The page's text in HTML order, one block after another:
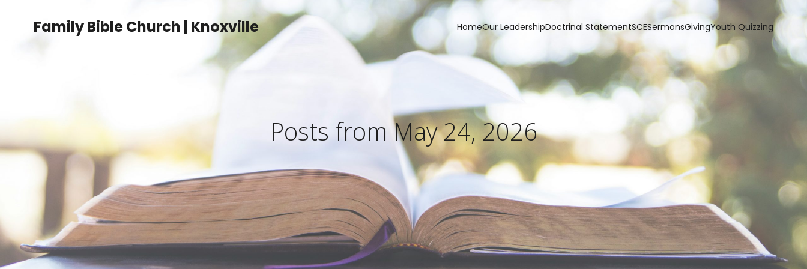
Family Bible Church | Knoxville HomeOur LeadershipDoctrinal StatementSCESermonsGivingYouth Quizzing
Posts from May 24, 2026